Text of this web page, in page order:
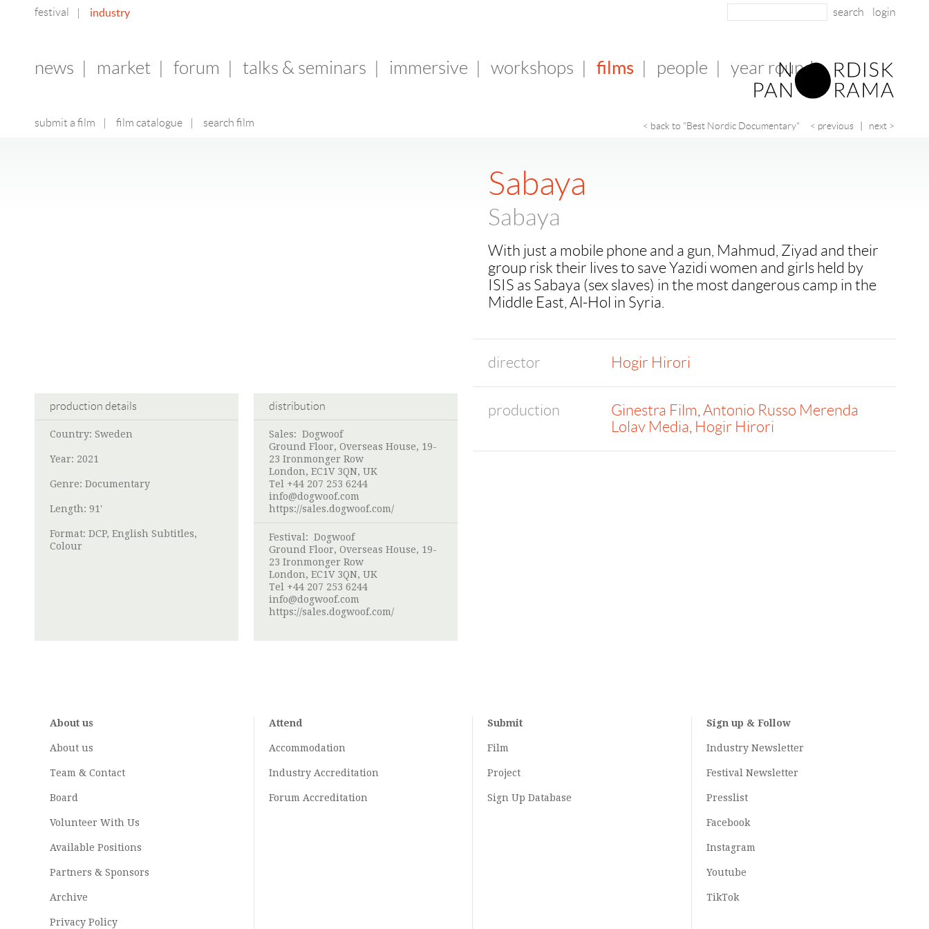
festival industry login
news market forum talks & seminars immersive workshops films
submit a film film catalogue search film
people year round
< back to "Best Nordic Documentary" < previous next >
Sabaya
Sabaya
With just a mobile phone and a gun, Mahmud, Ziyad and their
group risk their lives to save Yazidi women and girls held by
ISIS as Sabaya (sex slaves) in the most dangerous camp in the
Middle East, Al-Hol in Syria.
director Hogir Hirori
production Ginestra Film, Antonio Russo Merenda
Lolav Media, Hogir Hirori
production details
Country: Sweden
Year: 2021
Genre: Documentary
Length: 91'
Format: DCP, English Subtitles,
Colour
distribution
Sales: Dogwoof
Ground Floor, Overseas House, 19-
23 Ironmonger Row
London, EC1V 3QN, UK
Tel +44 207 253 6244
info@dogwoof.com
https://sales.dogwoof.com/
Festival: Dogwoof
Ground Floor, Overseas House, 19-
23 Ironmonger Row
London, EC1V 3QN, UK
Tel +44 207 253 6244
info@dogwoof.com
https://sales.dogwoof.com/
About us
About us
Team & Contact
Board
Volunteer With Us
Available Positions
Partners & Sponsors
Archive
Privacy Policy
Attend
Accommodation
Industry Accreditation
Forum Accreditation
Submit
Film
Project
Sign Up Database
Sign up & Follow
Industry Newsletter
Festival Newsletter
Presslist
Facebook
Instagram
Youtube
TikTok